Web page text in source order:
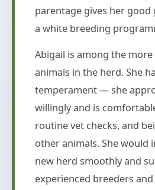
parentage gives her
a white breeding
Abigail is among the
animals in the herd. She
temperament — she
willingly and is
routine vet checks, and
other animals. She would
new herd smoothly and
experienced breeders